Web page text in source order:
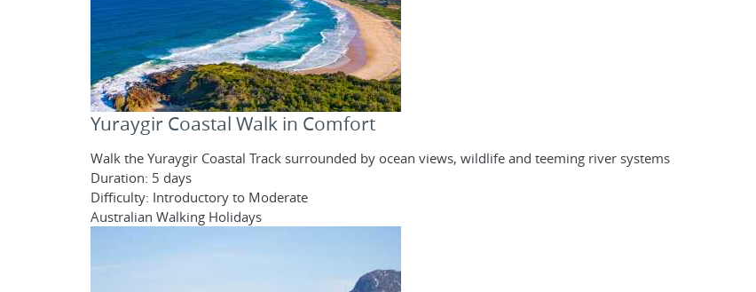
Yuraygir Coastal Walk in Comfort
Walk the Yuraygir Coastal Track surrounded by ocean views, wildlife and teeming river systems
Duration: 5 days
Difficulty: Introductory to Moderate
Australian Walking Holidays